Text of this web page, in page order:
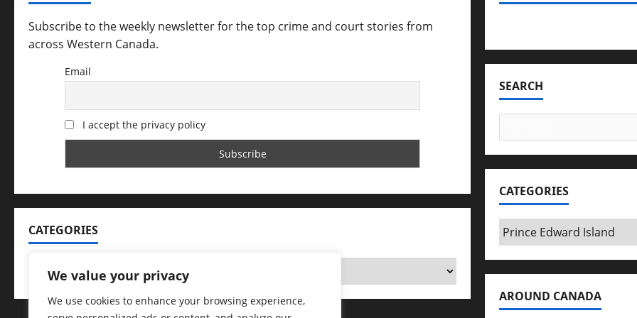
We value your privacy
We use cookies to enhance your browsing experience,
Subscribe to the weekly newsletter for the top crime and court stories from
across Western Canada.
Email
I accept the privacy policy
CATEGORIES
SEARCH
for:
CATEGORIES
Categories
AROUND CANADA